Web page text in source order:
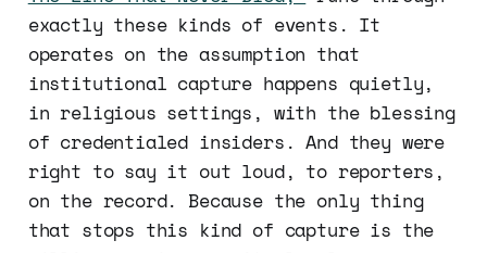
exactly these kinds of events. It
operates on the assumption that
institutional capture happens quietly,
in religious settings, with the blessing
of credentialed insiders. And they were
right to say it out loud, to reporters,
on the record. Because the only thing
that stops this kind of capture is the